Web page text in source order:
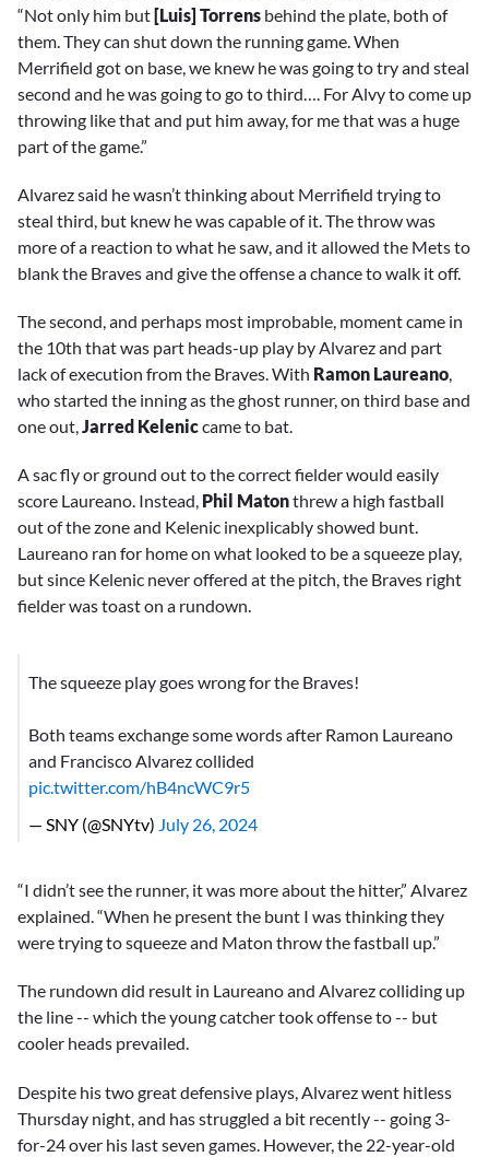
“Not only him but[Luis] Torrens behind the plate, both of
them. They can shut down the running game. When
Merrifield got on base, we knew he was going to try and steal
second and he was going to go to third…. For Alvy to come up
throwing like that and put him away, for me that was a huge
part of the game.”
Alvarez said he wasn’t thinking about Merrifield trying to
steal third, but knew he was capable of it. The throw was
more of a reaction to what he saw, and it allowed the Mets to
blank the Braves and give the offense a chance to walk it off.
The second, and perhaps most improbable, moment came in
the 10th that was part heads-up play by Alvarez and part
lack of execution from the Braves. With Ramon Laureano,
who started the inning as the ghost runner, on third base and
one out,Jarred Keleniccame to bat.
A sac fly or ground out to the correct fielder would easily
score Laureano. Instead, Phil Matonthrew a high fastball
out of the zone and Kelenic inexplicably showed bunt.
Laureano ran for home on what looked to be a squeeze play,
but since Kelenic never offered at the pitch, the Braves right
fielder was toast on a rundown.
The squeeze play goes wrong for the Braves!
Both teams exchange some words after Ramon Laureano
and Francisco Alvarez collided
pic.twitter.com/hB4ncWC9r5
— SNY (@SNYtv) July 26, 2024
“I didn’t see the runner, it was more about the hitter,” Alvarez
explained. “When he present the bunt I was thinking they
were trying to squeeze and Maton throw the fastball up.”
The rundown did result in Laureano and Alvarez colliding up
the line -- which the young catcher took offense to -- but
cooler heads prevailed.
Despite his two great defensive plays, Alvarez went hitless
Thursday night, and has struggled a bit recently -- going 3-
for-24 over his last seven games. However, the 22-year-old